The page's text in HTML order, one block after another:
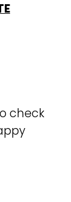
check